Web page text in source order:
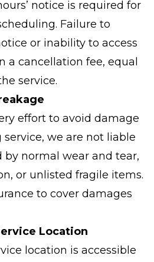
notice is required for
Failure to
or inability to access
a cancellation fee, equal
service.
effort to avoid damage
we are not liable
by normal wear and tear,
or unlisted fragile items.
to cover damages
Location
location is accessible